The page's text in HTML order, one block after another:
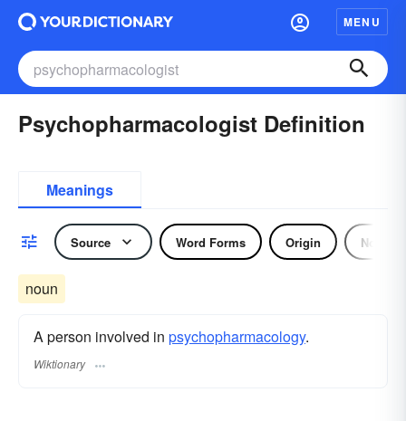
MENU
Psychopharmacologist Definition
Meanings
Source Word Forms Origin Noun
noun
A person involved in psychopharmacology.
Wiktionary